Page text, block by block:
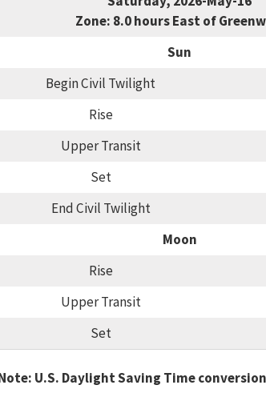
Zone: 8.0 hours East of
Sun
Begin Civil Twilight
Rise
Upper Transit
Set
End Civil Twilight
Moon
Rise
Upper Transit
Set
U.S. Daylight Saving Time